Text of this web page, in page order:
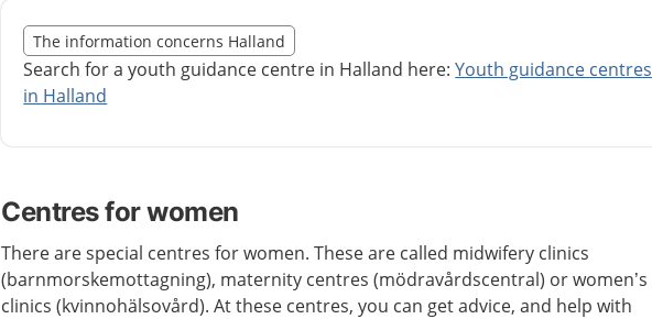
Nedan innehåll gäller region Halland
The information concerns Halland
Search for a youth guidance centre in Halland here:Youth guidance centres
in Halland
Slut på det regionala tillägget från region Halland
Centres for women
There are special centres for women. These are called midwifery clinics
(barnmorskemottagning), maternity centres (mödravårdscentral) or women’s
clinics (kvinnohälsovård). At these centres, you can get advice, and help with